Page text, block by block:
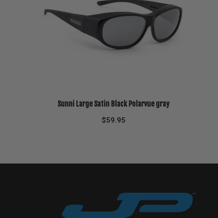
Sunni Large Satin Black Polarvue gray
$59.95